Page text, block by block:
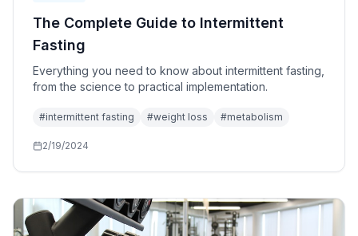
The Complete Guide to Intermittent
Fasting
Everything you need to know about intermittent fasting,
from the science to practical implementation.
#intermittent fasting #weight loss #metabolism
2/19/2024